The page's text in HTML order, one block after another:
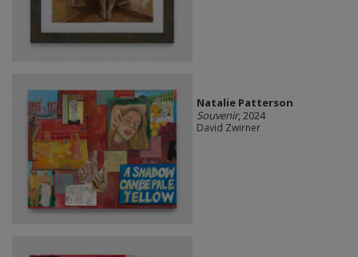
Natalie Patterson
Souvenir, 2024
David Zwirner